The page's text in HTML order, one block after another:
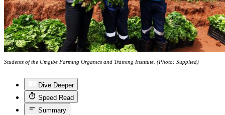
Students of the Umgibe Farming Organics and Training Institute. (Photo: Supplied)
Dive Deeper
Speed Read
Summary